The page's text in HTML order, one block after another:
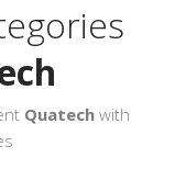
Quatech with